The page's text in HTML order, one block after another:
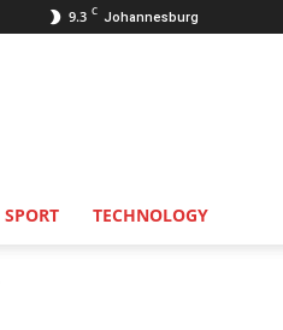
9.3 C Johannesburg
SPORT TECHNOLOGY